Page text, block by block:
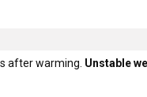
after warming. Unstable